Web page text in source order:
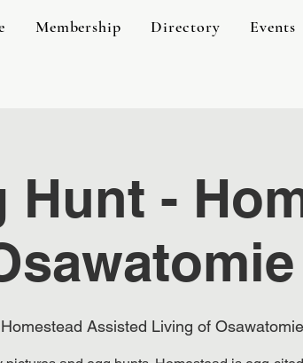
Membership Directory Events
Hunt -
Homestead Assisted Living of Osawatomie